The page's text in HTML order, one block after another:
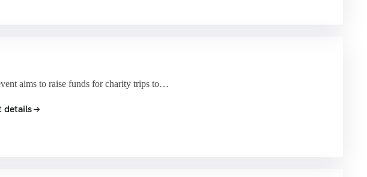
aims to raise funds for charity trips to…
details